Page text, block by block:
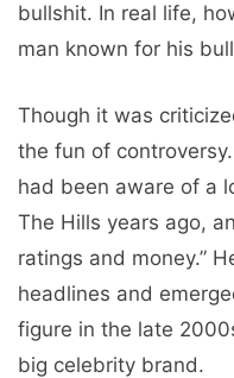
bullshit. In real life,
man known for his
Though it was
the fun of
had been aware of a
The Hills years ago,
ratings and money.”
headlines and
figure in the late
big celebrity brand.